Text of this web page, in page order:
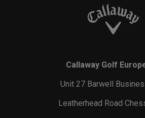
Callaway Golf
Unit 27 Barwell
Leatherhead Road